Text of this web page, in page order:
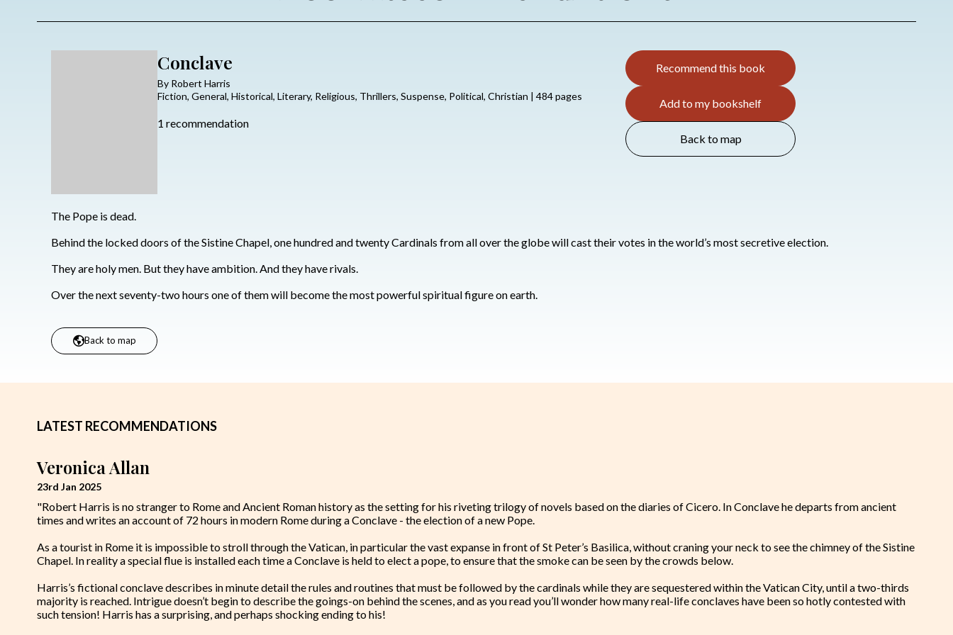
Conclave
By Robert Harris
Fiction, General, Historical, Literary, Religious, Thrillers, Suspense, Political, Christian | 484 pages
1 recommendation
Recommend this book
Add to my bookshelf
Back to map
The Pope is dead.
Behind the locked doors of the Sistine Chapel, one hundred and twenty Cardinals from all over the globe will cast their votes in the world’s most secretive election.
They are holy men. But they have ambition. And they have rivals.
Over the next seventy-two hours one of them will become the most powerful spiritual figure on earth.
Back to map
LATEST RECOMMENDATIONS
Veronica Allan
23rd Jan 2025
"Robert Harris is no stranger to Rome and Ancient Roman history as the setting for his riveting trilogy of novels based on the diaries of Cicero. In Conclave he departs from ancient
times and writes an account of 72 hours in modern Rome during a Conclave - the election of a new Pope.
As a tourist in Rome it is impossible to stroll through the Vatican, in particular the vast expanse in front of St Peter’s Basilica, without craning your neck to see the chimney of the Sistine
Chapel. In reality a special flue is installed each time a Conclave is held to elect a pope, to ensure that the smoke can be seen by the crowds below.
Harris’s fictional conclave describes in minute detail the rules and routines that must be followed by the cardinals while they are sequestered within the Vatican City, until a two-thirds
majority is reached. Intrigue doesn’t begin to describe the goings-on behind the scenes, and as you read you’ll wonder how many real-life conclaves have been so hotly contested with
such tension! Harris has a surprising, and perhaps shocking ending to his!